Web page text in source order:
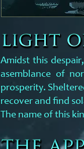
Amidst this
asemblance of
prosperity.
recover and find
The name of this